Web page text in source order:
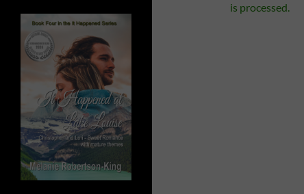
is processed.